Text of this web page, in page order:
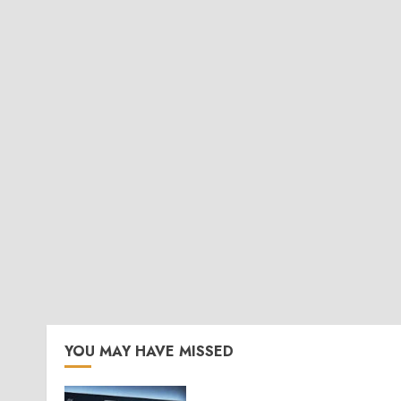
YOU MAY HAVE MISSED